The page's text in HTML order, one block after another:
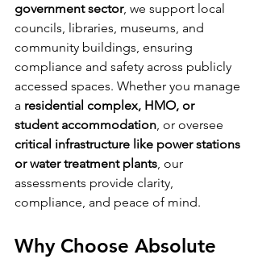
government sector, we support local
councils, libraries, museums, and
community buildings, ensuring
compliance and safety across publicly
accessed spaces. Whether you manage
a residential complex, HMO, or
student accommodation, or oversee
critical infrastructure like power stations
or water treatment plants, our
assessments provide clarity,
compliance, and peace of mind.
Why Choose Absolute